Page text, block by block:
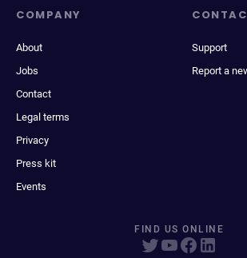
COMPANY
About
Jobs
Contact
Legal terms
Privacy
Press kit
Events
Support
Report a
FIND US ONLINE